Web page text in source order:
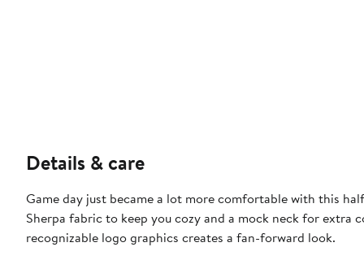
Details & care
Game day just became a lot more comfortable with this
Sherpa fabric to keep you cozy and a mock neck for extra
recognizable logo graphics creates a fan-forward look.